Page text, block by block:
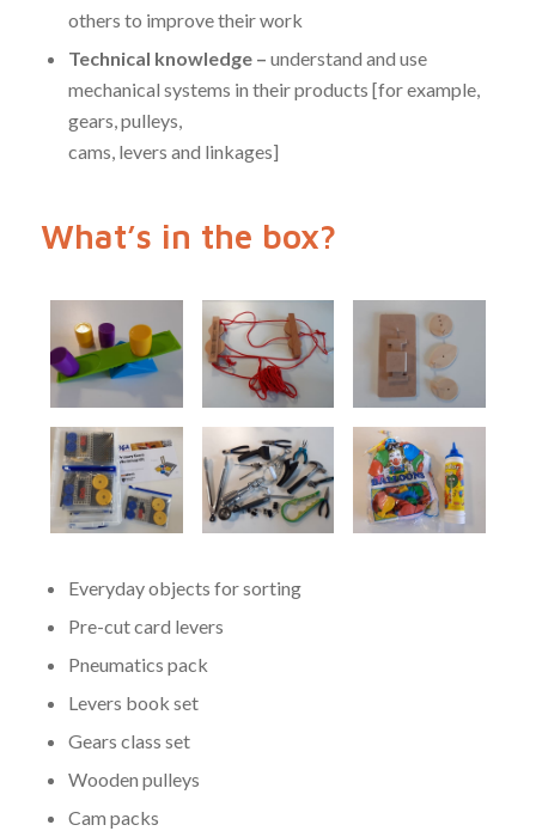
others to improve their work
Technical knowledge – understand and use
mechanical systems in their products [for example,
gears, pulleys,
cams, levers and linkages]
What’s in the box?
Everyday objects for sorting
Pre-cut card levers
Pneumatics pack
Levers book set
Gears class set
Wooden pulleys
Cam packs